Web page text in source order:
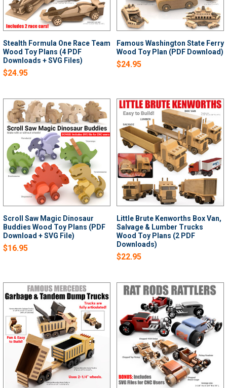
Stealth Formula One Race Team
Wood Toy Plans (4 PDF
Downloads + SVG Files)
$24.95
Famous Washington State Ferry
Wood Toy Plan (PDF Download)
$24.95
Scroll Saw Magic Dinosaur
Buddies Wood Toy Plans (PDF
Download + SVG File)
$16.95
Little Brute Kenworths Box Van,
Salvage & Lumber Trucks
Wood Toy Plans (2 PDF
Downloads)
$22.95